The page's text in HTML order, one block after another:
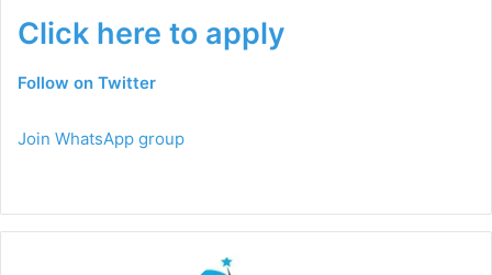
Click here to apply
Follow on Twitter
Join WhatsApp group